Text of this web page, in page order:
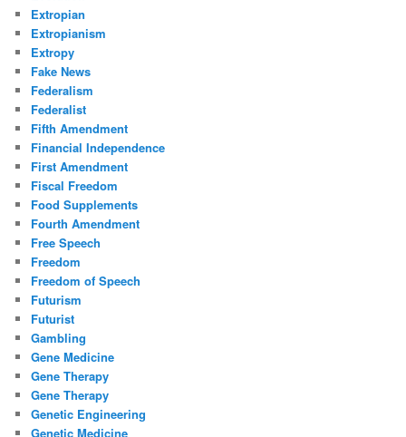
Extropian
Extropianism
Extropy
Fake News
Federalism
Federalist
Fifth Amendment
Financial Independence
First Amendment
Fiscal Freedom
Food Supplements
Fourth Amendment
Free Speech
Freedom
Freedom of Speech
Futurism
Futurist
Gambling
Gene Medicine
Gene Therapy
Gene Therapy
Genetic Engineering
Genetic Medicine